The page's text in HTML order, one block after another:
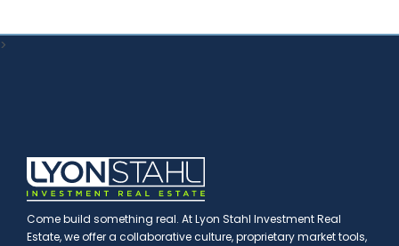
>
Come build something real. At Lyon Stahl Investment Real
Estate, we offer a collaborative culture, proprietary market tools,